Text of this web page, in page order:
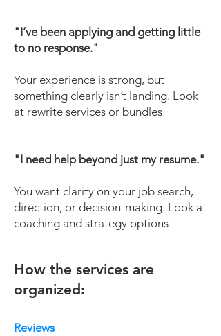
"I’ve been applying and getting little
to no response."
Your experience is strong, but
something clearly isn’t landing. Look
at rewrite services or bundles
"I need help beyond just my resume."
You want clarity on your job search,
direction, or decision-making. Look at
coaching and strategy options
How the services are
organized:
Reviews